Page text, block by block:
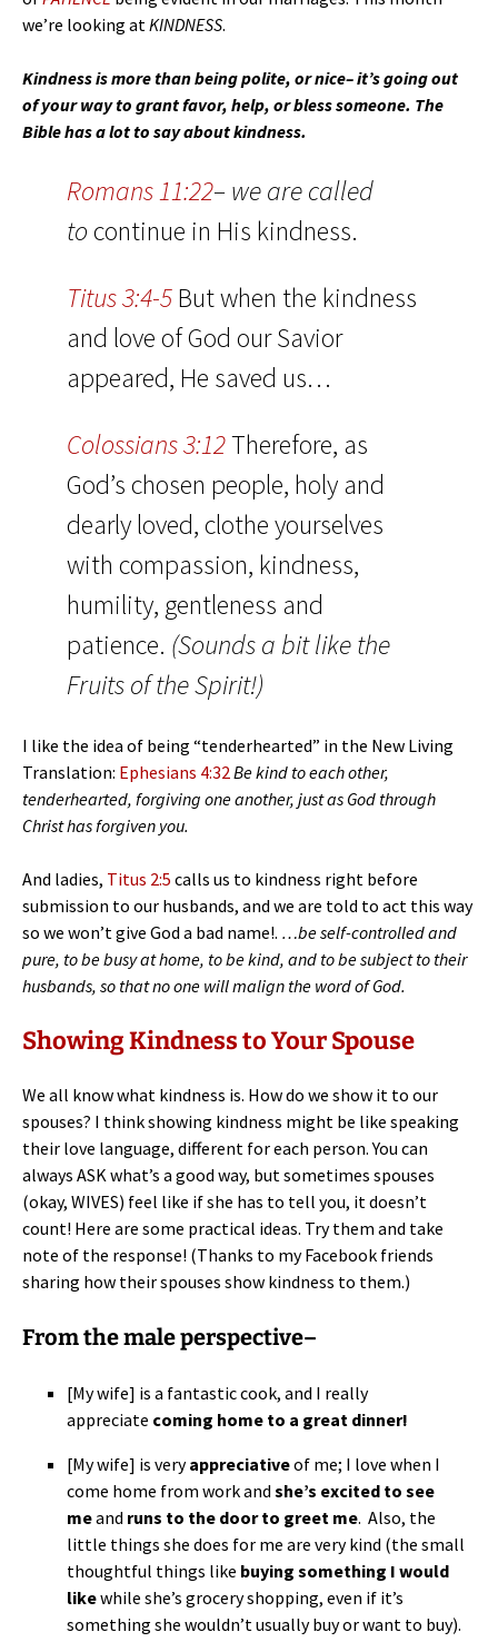
we’re looking atKINDNESS.
Kindness is more than being polite, or nice– it’s going out
of your way to grant favor, help, or bless someone. The
Bible has a lot to say about kindness.
Romans 11:22– we are called
tocontinue in His kindness.
Titus 3:4-5But when the kindness
and love of God our Savior
appeared, He saved us…
Colossians 3:12Therefore, as
God’s chosen people, holy and
dearly loved, clothe yourselves
with compassion, kindness,
humility, gentleness and
patience. (Sounds a bit like the
Fruits of the Spirit!)
I like the idea of being “tenderhearted” in the New Living
Translation: Ephesians 4:32Be kind to each other,
tenderhearted, forgiving one another, just as God through
Christ has forgiven you.
And ladies, Titus 2:5 calls us to kindness right before
submission to our husbands, and we are told to act this way
so we won’t give God a bad name!. …be self-controlled and
pure, to be busy at home, to be kind, and to be subject to their
husbands, so that no one will malign the word of God.
Showing Kindness to Your Spouse
We all know what kindness is. How do we show it to our
spouses? I think showing kindness might be like speaking
their love language, different for each person. You can
always ASK what’s a good way, but sometimes spouses
(okay, WIVES) feel like if she has to tell you, it doesn’t
count! Here are some practical ideas. Try them and take
note of the response! (Thanks to my Facebook friends
sharing how their spouses show kindness to them.)
From the male perspective–
[My wife] is a fantastic cook, and I really
appreciate coming home to a great dinner!
[My wife] is veryappreciativeof me; I love when I
come home from work and she’s excited to see
meand runs to the door to greet me. Also, the
little things she does for me are very kind (the small
thoughtful things like buying something I would
likewhile she’s grocery shopping, even if it’s
something she wouldn’t usually buy or want to buy).